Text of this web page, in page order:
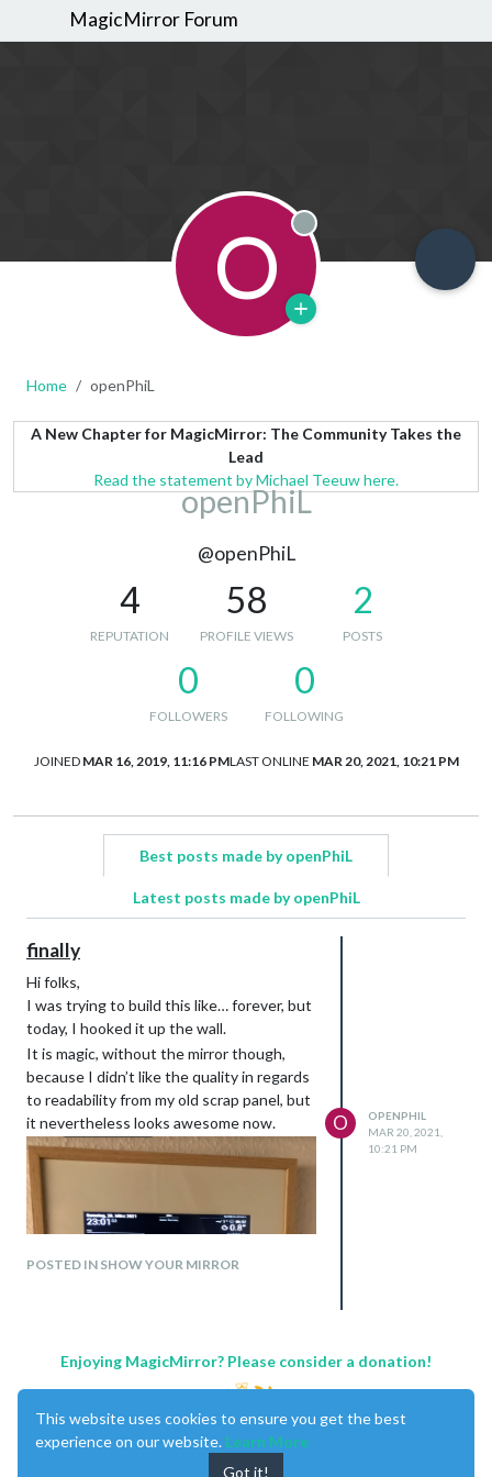
MagicMirror Forum
O Offline
Home openPhiL
A New Chapter for MagicMirror: The Community Takes the
Lead
Read the statement by Michael Teeuw here.
openPhiL
@openPhiL
4
REPUTATION
58
PROFILE VIEWS
2
POSTS
0
FOLLOWERS
0
FOLLOWING
JOINED MAR 16, 2019, 11:16 PMLAST ONLINE MAR 20, 2021, 10:21 PM
Best posts made by openPhiL
Latest posts made by openPhiL
finally
Hi folks,
I was trying to build this like… forever, but
today, I hooked it up the wall.
It is magic, without the mirror though,
because I didn’t like the quality in regards
to readability from my old scrap panel, but
it nevertheless looks awesome now.
POSTED IN SHOW YOUR MIRROR
O
OPENPHIL
MAR 20, 2021,
10:21 PM
Enjoying MagicMirror? Please consider a donation!
This website uses cookies to ensure you get the best
experience on our website. Learn More
Got it!